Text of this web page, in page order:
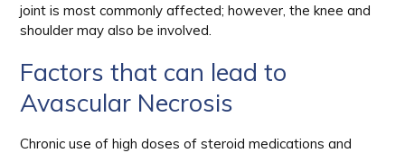
joint is most commonly affected; however, the knee and
shoulder may also be involved.
Factors that can lead to
Avascular Necrosis
Chronic use of high doses of steroid medications and